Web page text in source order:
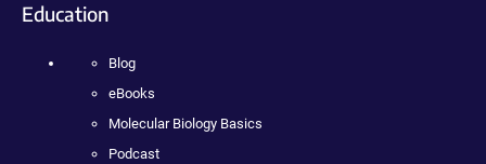
Education
Blog
eBooks
Molecular Biology Basics
Podcast